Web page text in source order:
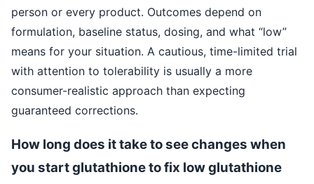
person or every product. Outcomes depend on
formulation, baseline status, dosing, and what “low”
means for your situation. A cautious, time-limited trial
with attention to tolerability is usually a more
consumer-realistic approach than expecting
guaranteed corrections.
How long does it take to see changes when
you start glutathione to fix low glutathione